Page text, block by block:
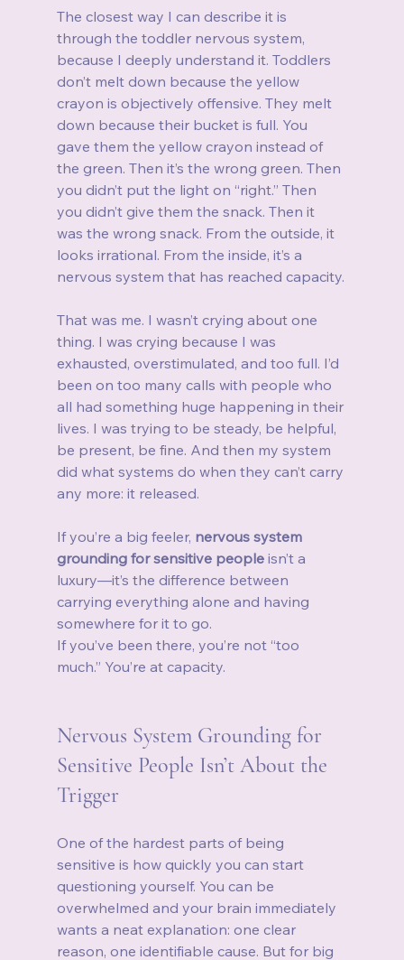
The closest way I can describe it is
through the toddler nervous system,
because I deeply understand it. Toddlers
don’t melt down because the yellow
crayon is objectively offensive. They melt
down because their bucket is full. You
gave them the yellow crayon instead of
the green. Then it’s the wrong green. Then
you didn’t put the light on “right.” Then
you didn’t give them the snack. Then it
was the wrong snack. From the outside, it
looks irrational. From the inside, it’s a
nervous system that has reached capacity.
That was me. I wasn’t crying about one
thing. I was crying because I was
exhausted, overstimulated, and too full. I’d
been on too many calls with people who
all had something huge happening in their
lives. I was trying to be steady, be helpful,
be present, be fine. And then my system
did what systems do when they can’t carry
any more: it released.
If you’re a big feeler, nervous system
grounding for sensitive people isn’t a
luxury—it’s the difference between
carrying everything alone and having
somewhere for it to go.
If you’ve been there, you’re not “too
much.” You’re at capacity.
Nervous System Grounding for
Sensitive People Isn’t About the
Trigger
One of the hardest parts of being
sensitive is how quickly you can start
questioning yourself. You can be
overwhelmed and your brain immediately
wants a neat explanation: one clear
reason, one identifiable cause. But for big